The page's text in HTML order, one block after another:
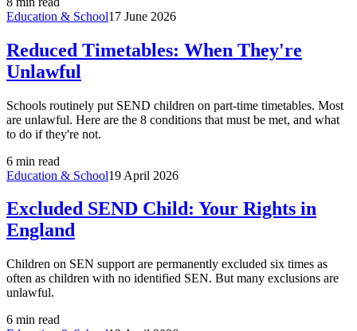
Education & School17 June 2026
Reduced Timetables: When They're
Unlawful
Schools routinely put SEND children on part-time timetables. Most
are unlawful. Here are the 8 conditions that must be met, and what
to do if they're not.
6 min read
Education & School19 April 2026
Excluded SEND Child: Your Rights in
England
Children on SEN support are permanently excluded six times as
often as children with no identified SEN. But many exclusions are
unlawful.
6 min read